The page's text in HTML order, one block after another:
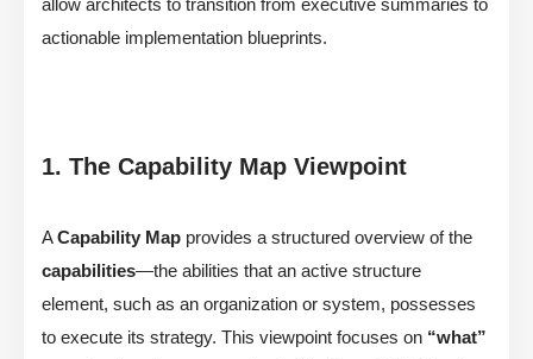
allow architects to transition from executive summaries to
actionable implementation blueprints.
1. The Capability Map Viewpoint
ACapability Map provides a structured overview of the
capabilities—the abilities that an active structure
element, such as an organization or system, possesses
to execute its strategy. This viewpoint focuses on “what”